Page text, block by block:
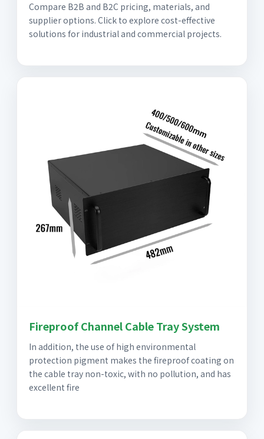
Compare B2B and B2C pricing, materials, and
supplier options. Click to explore cost-effective
solutions for industrial and commercial projects.
Fireproof Channel Cable Tray System
In addition, the use of high environmental
protection pigment makes the fireproof coating on
the cable tray non-toxic, with no pollution, and has
excellent fire